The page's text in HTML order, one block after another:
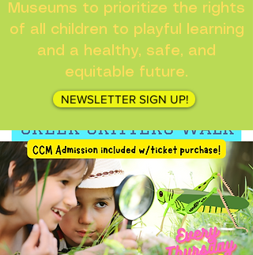
Museums to prioritize the rights
of all children to playful learning
and a healthy, safe, and
equitable future.
NEWSLETTER SIGN UP!